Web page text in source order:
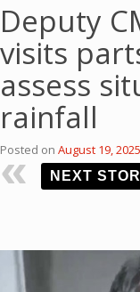
Deputy
visits
assess
rainfall
Posted on August 19, 2025
NEXT